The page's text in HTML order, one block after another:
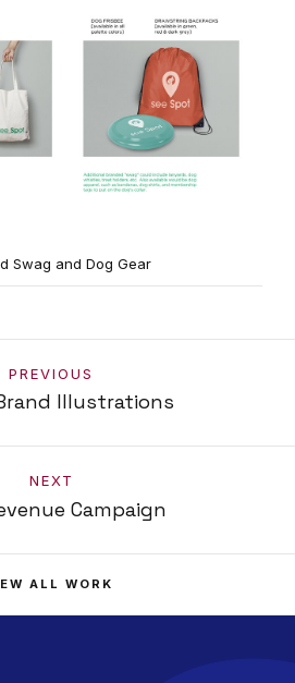
Swag and Dog Gear
PREVIOUS
Illustrations
NEXT
Campaign
ALL WORK